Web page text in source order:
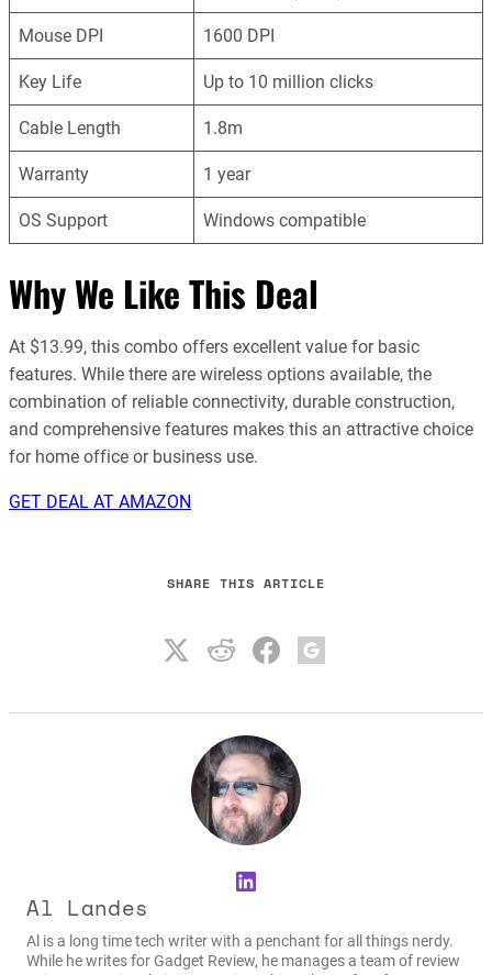
Mouse DPI 1600 DPI
Key Life Up to 10 million clicks
Cable Length 1.8m
Warranty 1 year
OS Support Windows compatible
Why We Like This Deal
At $13.99, this combo offers excellent value for basic
features. While there are wireless options available, the
combination of reliable connectivity, durable construction,
and comprehensive features makes this an attractive choice
for home office or business use.
GET DEAL AT AMAZON
SHARE THIS ARTICLE
LinkedIn
Al Landes
Al is a long time tech writer with a penchant for all things nerdy.
While he writes for Gadget Review, he manages a team of review